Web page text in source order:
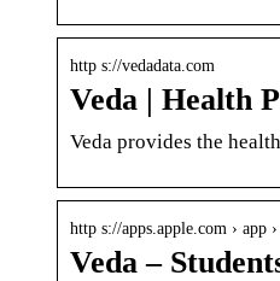
http s://vedadata.com
Veda | Health
Veda provides the
http s://apps.apple.com › app
Veda –